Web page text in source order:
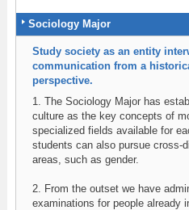
Sociology Major
Study society as an entity
communication from a
perspective.
1. The Sociology Major has
culture as the key concepts of
specialized fields available for
students can also pursue cross-
areas, such as gender.
2. From the outset we have
examinations for people already